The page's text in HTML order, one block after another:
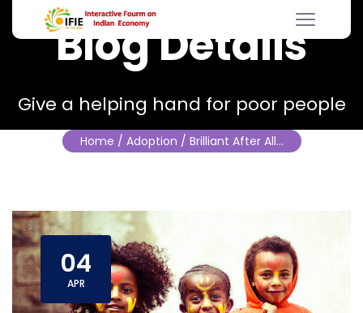
Blog Details
Give a helping hand for poor people
Home / Adoption / Brilliant After All…
04
APR